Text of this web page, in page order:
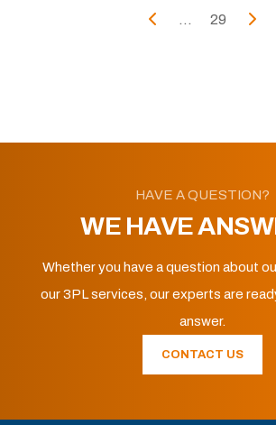
... 29
HAVE A QUESTION?
WE HAVE
Whether you have a question about
our 3PL services, our experts are
answer.
CONTACT US